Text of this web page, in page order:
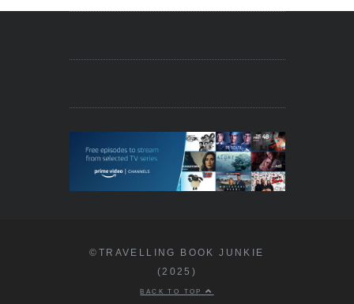
©TRAVELLING BOOK JUNKIE
(2025)
BACK TO TOP